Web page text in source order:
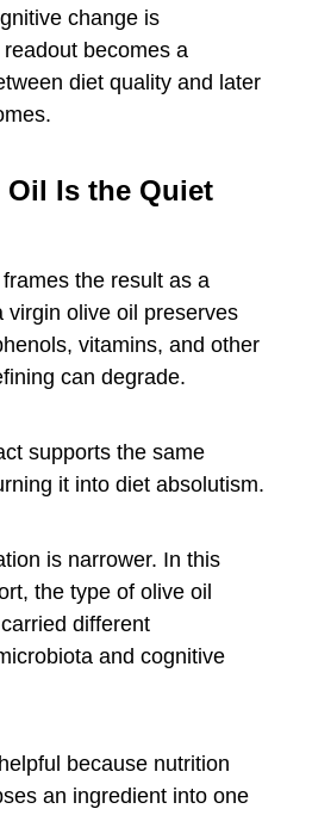
change is
becomes a
diet quality and later
Oil Is the Quiet
the result as a
virgin olive oil preserves
vitamins, and other
can degrade.
supports the same
it into diet absolutism.
is narrower. In this
the type of olive oil
different
and cognitive
because nutrition
an ingredient into one